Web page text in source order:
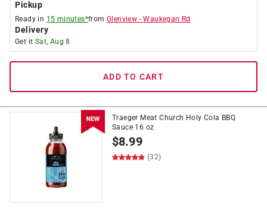
Pickup
Ready in 15 minutes*fromGlenview -Waukegan Rd
Delivery
Get it Sat, Aug 8
ADD TO CART
Traeger Meat Church Holy Cola BBQ
Sauce 16 oz
$8.99
(32)